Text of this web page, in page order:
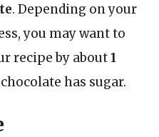
. Depending on your
you may want to
recipe by about1
has sugar.